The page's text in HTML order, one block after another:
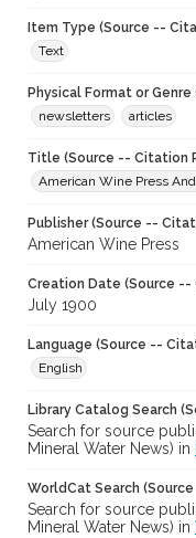
Item Type (Source --
Text
Physical Format or
newsletters
articles
Title (Source -- Citation
American Wine Press
Publisher (Source --
American Wine Press
Creation Date (Source --
July 1900
Language (Source --
English
Library Catalog Search
Search for source
Mineral Water News) in
WorldCat Search
Search for source
Mineral Water News) in